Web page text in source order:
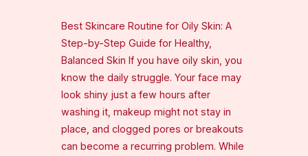
Best Skincare Routine for Oily Skin: A
Step-by-Step Guide for Healthy,
Balanced Skin If you have oily skin, you
know the daily struggle. Your face may
look shiny just a few hours after
washing it, makeup might not stay in
place, and clogged pores or breakouts
can become a recurring problem. While